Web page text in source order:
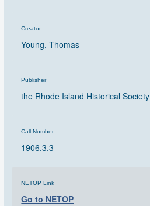
Creator
Young, Thomas
Publisher
the Rhode Island Historical Society
Call Number
1906.3.3
NETOP Link
Go to NETOP